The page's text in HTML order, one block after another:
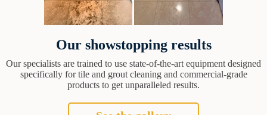
Our showstopping results
Our specialists are trained to use state-of-the-art equipment designed
specifically for tile and grout cleaning and commercial-grade
products to get unparalleled results.